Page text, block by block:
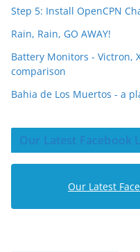
Step 5: Install OpenCPN
Rain, Rain, GO AWAY!
Battery Monitors - Victron,
comparison
Bahia de Los Muertos - a
Our Latest Facebook
Our Latest